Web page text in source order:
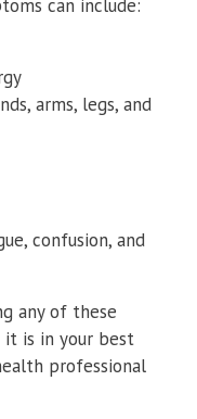
can include:
arms, legs, and
confusion, and
any of these
it is in your best
professional